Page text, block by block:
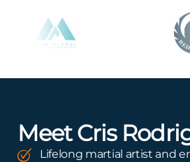
Meet Cris
Lifelong martial artist and